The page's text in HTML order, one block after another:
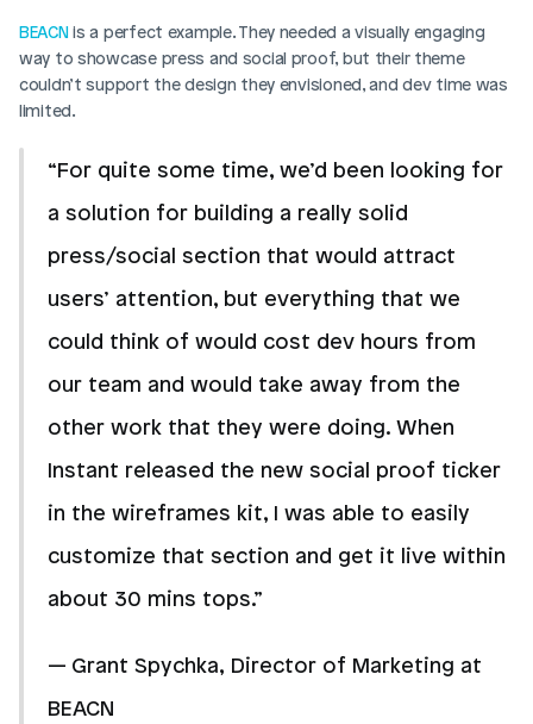
BEACN is a perfect example. They needed a visually engaging
way to showcase press and social proof, but their theme
couldn’t support the design they envisioned, and dev time was
limited.
“For quite some time, we’d been looking for
a solution for building a really solid
press/social section that would attract
users’ attention, but everything that we
could think of would cost dev hours from
our team and would take away from the
other work that they were doing. When
Instant released the new social proof ticker
in the wireframes kit, I was able to easily
customize that section and get it live within
about 30 mins tops.”
— Grant Spychka, Director of Marketing at
BEACN